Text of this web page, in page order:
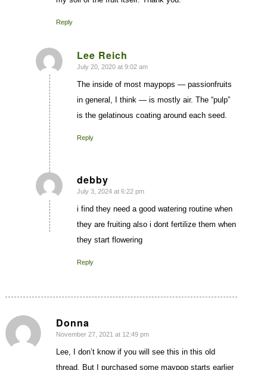
Reply
Lee Reich
says:
July 20, 2020 at 9:02 am
The inside of most maypops — passionfruits
in general, I think — is mostly air. The “pulp”
is the gelatinous coating around each seed.
Reply
debby
says:
July 3, 2024 at 6:22 pm
i find they need a good watering routine when
they are fruiting also i dont fertilize them when
they start flowering
Reply
Donna
says:
November 27, 2021 at 12:49 pm
Lee, I don’t know if you will see this in this old
thread. But I purchased some maypop starts earlier